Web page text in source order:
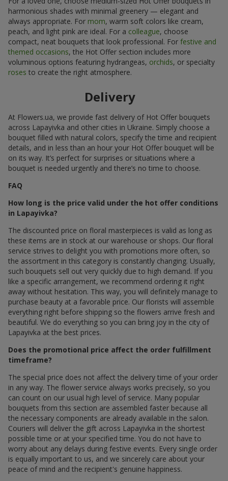
harmonious shades with minimal greenery — elegant and
always appropriate. For mom, warm soft colors like cream,
peach, and light pink are ideal. For a colleague, choose
compact, neat bouquets that look professional. For festive and
themed occasions, the Hot Offer section includes more
voluminous options featuring hydrangeas, orchids, or specialty
roses to create the right atmosphere.
Delivery
At Flowers.ua, we provide fast delivery of Hot Offer bouquets
across Lapayivka and other cities in Ukraine. Simply choose a
bouquet filled with natural colors, specify the time and recipient
details, and in less than an hour your Hot Offer bouquet will be
on its way. It’s perfect for surprises or situations where a
bouquet is needed urgently and there’s no time to choose.
FAQ
How long is the price valid under the hot offer conditions
in Lapayivka?
The discounted price on floral masterpieces is valid as long as
these items are in stock at our warehouse or shops. Our floral
service strives to delight you with promotions more often, so
the assortment in this category is constantly changing. Usually,
such bouquets sell out very quickly due to high demand. If you
like a specific arrangement, we recommend ordering it right
away without hesitation. This way, you will definitely manage to
purchase beauty at a favorable price. Our florists will assemble
everything right before shipping so the flowers arrive fresh and
beautiful. We do everything so you can bring joy in the city of
Lapayivka at the best prices.
Does the promotional price affect the order fulfillment
timeframe?
The special price does not affect the delivery time of your order
in any way. The flower service always works precisely, so you
can count on our usual high level of service. Many popular
bouquets from this section are assembled faster because all
the necessary components are already available in the salon.
Couriers will deliver the gift across Lapayivka in the shortest
possible time or at your specified time. You do not have to
worry about any delays during festive events. Every single order
is equally important to us, and we sincerely care about your
peace of mind and the recipient's genuine happiness.